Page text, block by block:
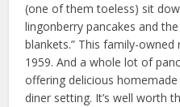
(one of them toeless) sit
lingonberry pancakes and
blankets.” This family-owned
1959. And a whole lot of
offering delicious
diner setting. It’s well worth